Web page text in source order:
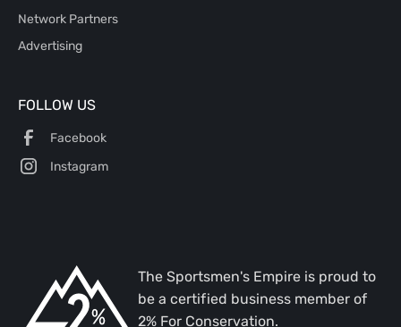
Network Partners
Advertising
FOLLOW US
Facebook
Instagram
The Sportsmen's Empire is proud to
be a certified business member of
2% For Conservation.